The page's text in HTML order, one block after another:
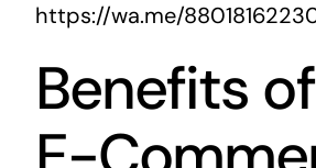
https://wa.me/
Benefits